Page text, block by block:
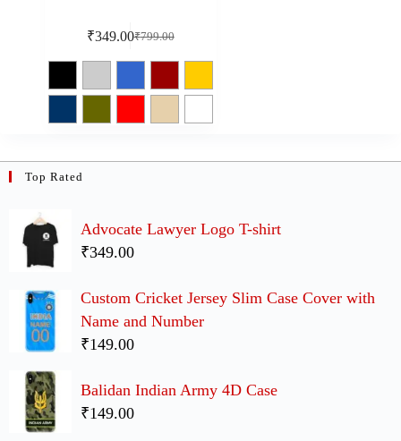
₹799.00
₹349.00
Top Rated
Advocate Lawyer Logo T-shirt
₹349.00
Custom Cricket Jersey Slim Case Cover with
Name and Number
₹149.00
Balidan Indian Army 4D Case
₹149.00